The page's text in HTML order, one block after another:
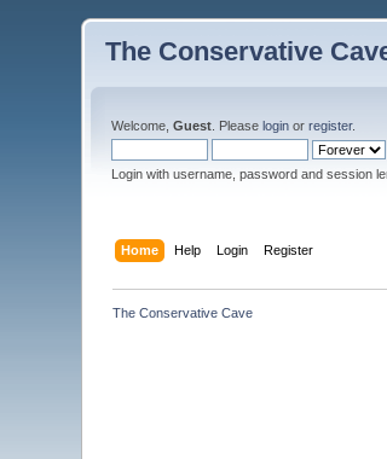
The Conservative
Welcome,Guest . Pleaselogin orregister.
Login with username, password and session
Home Help Login Register
The Conservative Cave